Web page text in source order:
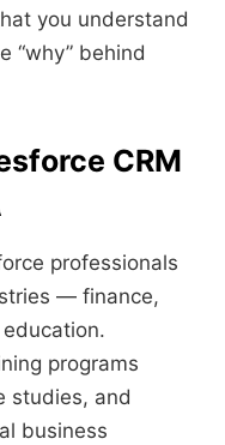
you understand
“why” behind
CRM
professionals
— finance,
programs
studies, and
business